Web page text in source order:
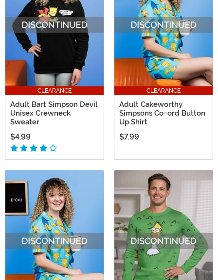
CLEARANCE
Adult Bart Simpson Devil
Unisex Crewneck
Sweater
$4.99
CLEARANCE
Adult Cakeworthy
Simpsons Co-ord Button
Up Shirt
$7.99